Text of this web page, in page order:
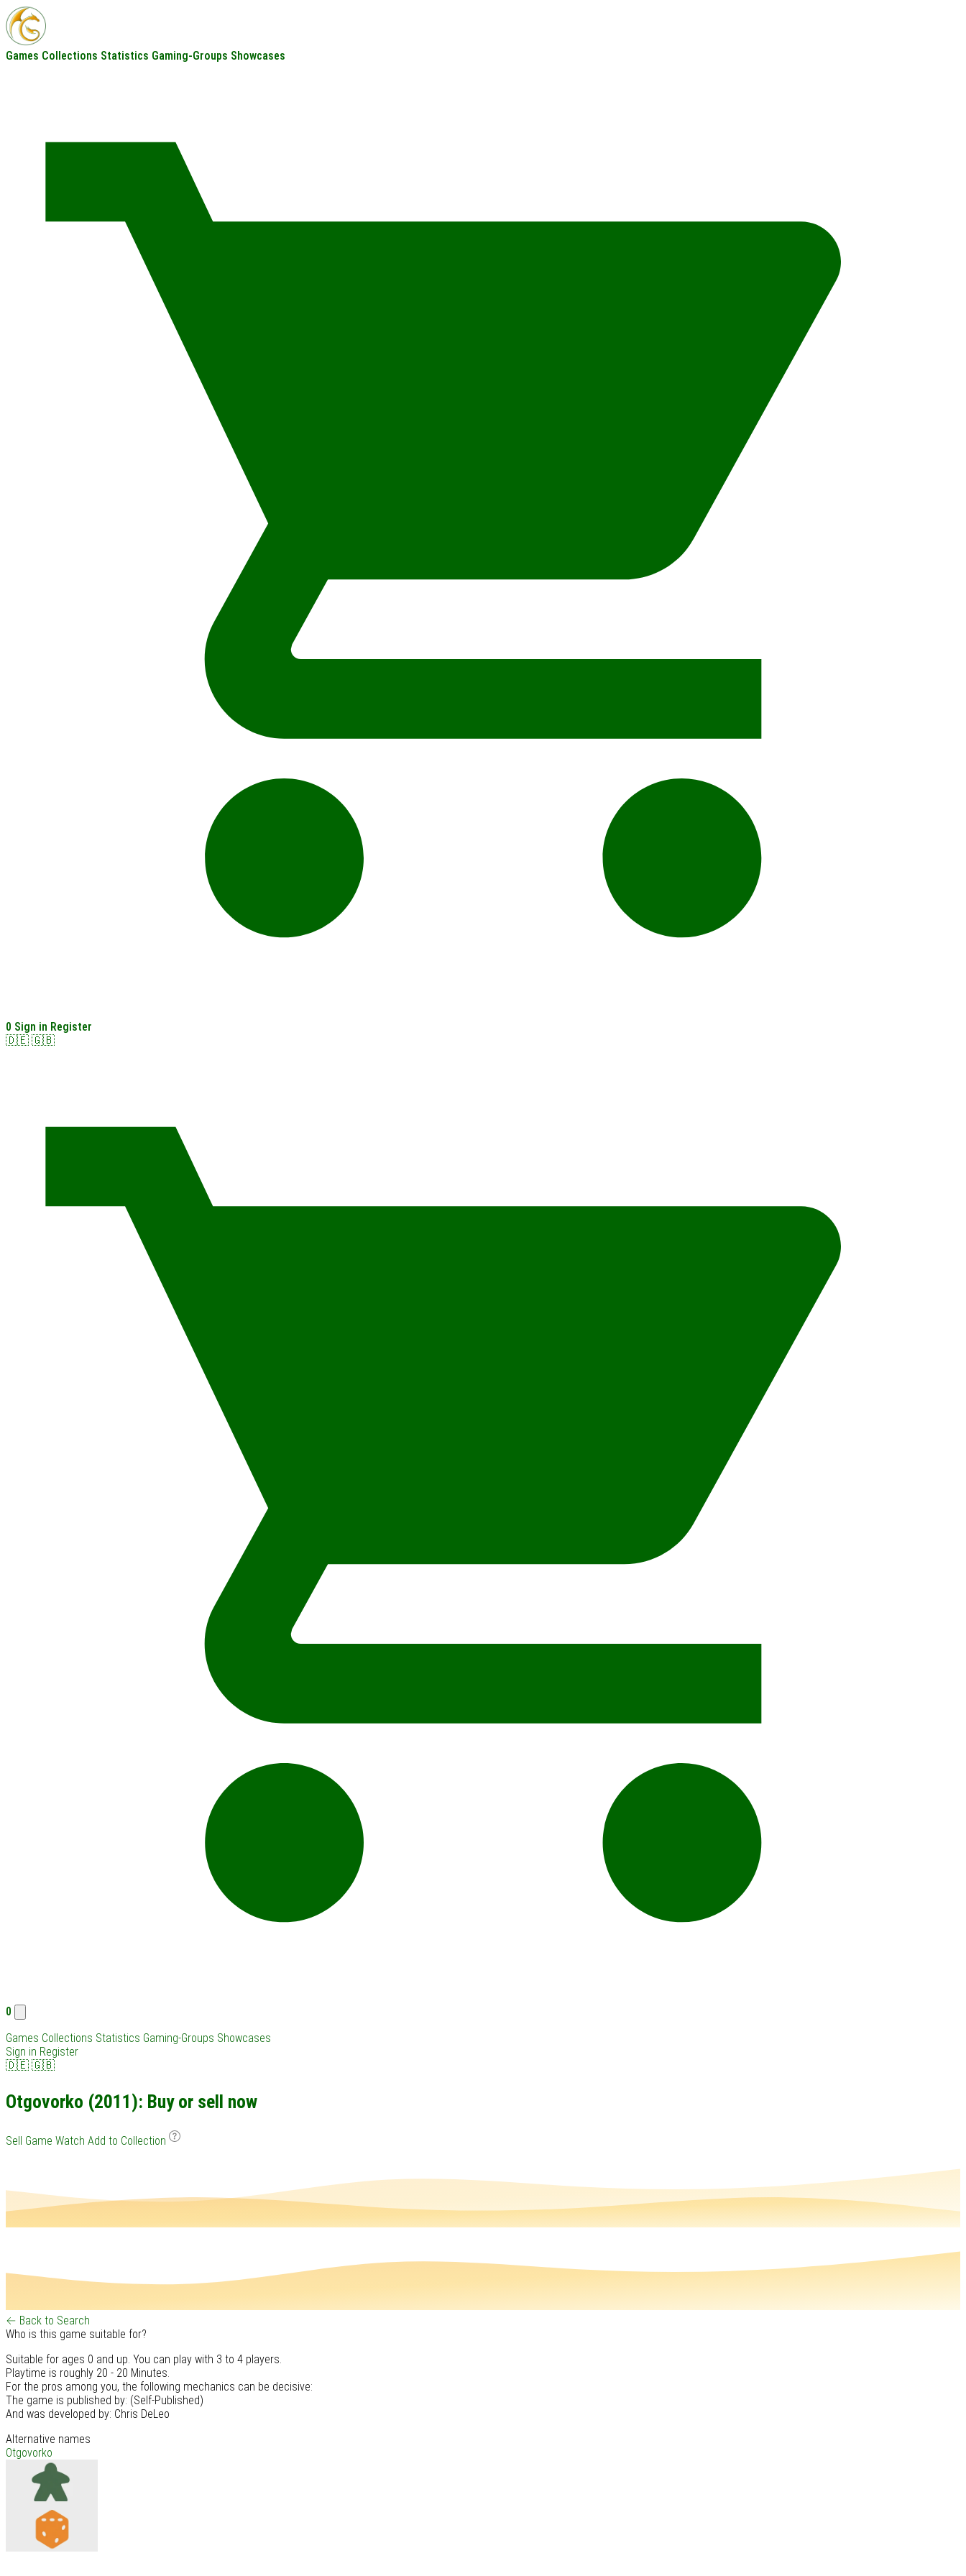
Games Collections Statistics Gaming-Groups Showcases
0 Sign in Register
🇩🇪 🇬🇧
0
Games Collections Statistics Gaming-Groups Showcases
Sign in Register
🇩🇪 🇬🇧
Otgovorko (2011): Buy or sell now
Sell Game Watch Add to Collection
← Back to Search
Who is this game suitable for?
Suitable for ages 0 and up. You can play with 3 to 4 players.
Playtime is roughly 20 - 20 Minutes.
For the pros among you, the following mechanics can be decisive:
The game is published by: (Self-Published)
And was developed by: Chris DeLeo
Alternative names
Otgovorko